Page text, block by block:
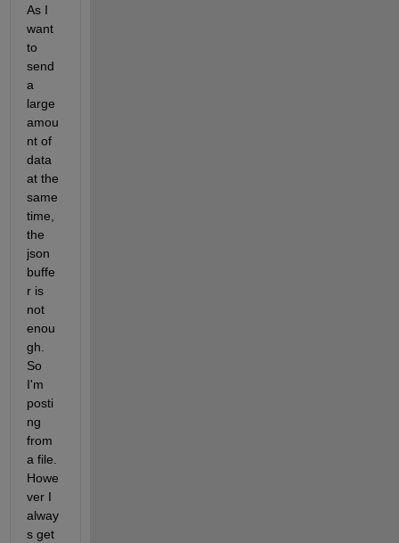
As I
want
to
send
a
large
amou
nt of
data
at the
same
time,
the
json
buffe
r is
not
enou
gh.
So
I'm
posti
ng
from
a file.
Howe
ver I
alway
s get